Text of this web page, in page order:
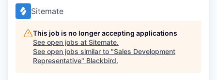
Sitemate
This job is no longer accepting applications
See open jobs at Sitemate.
See open jobs similar to "Sales Development
Representative" Blackbird.